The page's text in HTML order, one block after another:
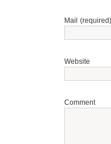
Mail
Website
Comment